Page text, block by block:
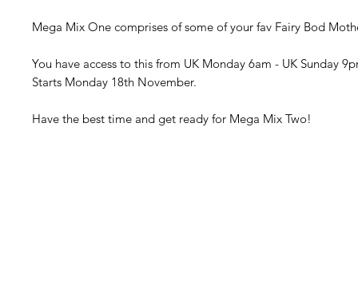
Mega Mix One comprises of some of your fav Fairy Bod
You have access to this from UK Monday 6am - UK Sunday
Starts Monday 18th November.
Have the best time and get ready for Mega Mix Two!